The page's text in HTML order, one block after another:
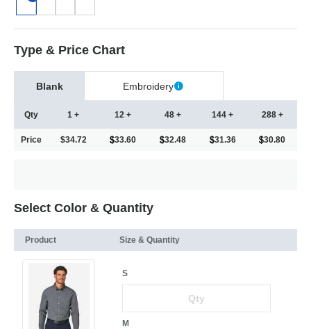
Type & Price Chart
Blank Embroidery
Qty
Price
1 +
$34.72
12 +
33.60
48 +
32.48
144 +
31.36
288 +
30.80
Select Color & Quantity
Product Size & Quantity
S
M